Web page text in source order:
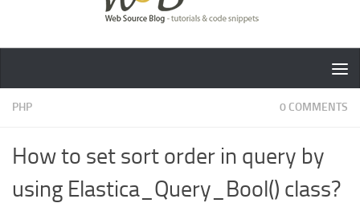
PHP 0 COMMENTS
How to set sort order in query by
using Elastica_Query_Bool() class?